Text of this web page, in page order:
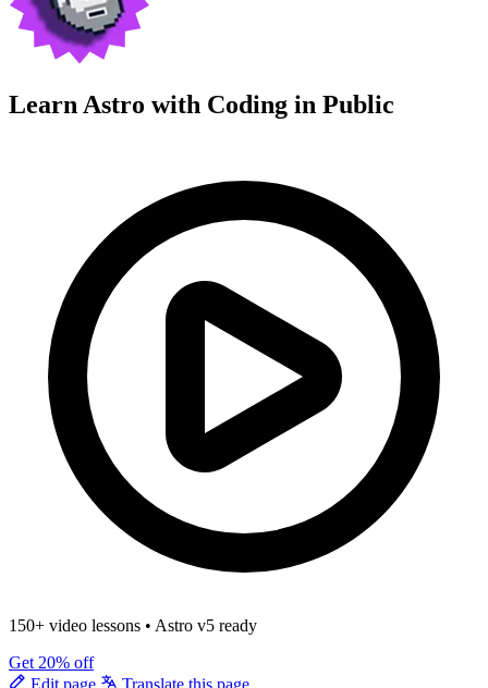
Learn Astro with Coding in Public
150+ video lessons • Astro v5 ready
Get 20% off